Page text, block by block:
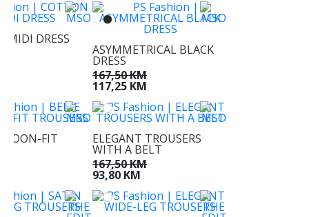
MIDI DRESS
ASYMMETRICAL BLACK
DRESS
167,50 KM
117,25 KM
FIT ELEGANT TROUSERS
WITH A BELT
167,50 KM
93,80 KM